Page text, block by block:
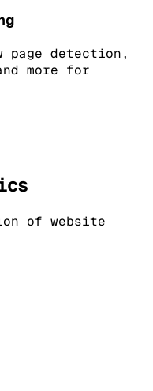
page detection,
more for
of website